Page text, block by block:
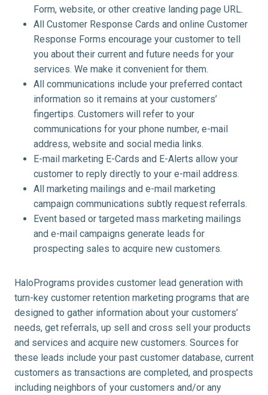
Form, website, or other creative landing page URL.
All Customer Response Cards and online Customer
Response Forms encourage your customer to tell
you about their current and future needs for your
services. We make it convenient for them.
All communications include your preferred contact
information so it remains at your customers’
fingertips. Customers will refer to your
communications for your phone number, e-mail
address, website and social media links.
E-mail marketing E-Cards and E-Alerts allow your
customer to reply directly to your e-mail address.
All marketing mailings and e-mail marketing
campaign communications subtly request referrals.
Event based or targeted mass marketing mailings
and e-mail campaigns generate leads for
prospecting sales to acquire new customers.
HaloPrograms provides customer lead generation with
turn-key customer retention marketing programs that are
designed to gather information about your customers’
needs, get referrals, up sell and cross sell your products
and services and acquire new customers. Sources for
these leads include your past customer database, current
customers as transactions are completed, and prospects
including neighbors of your customers and/or any